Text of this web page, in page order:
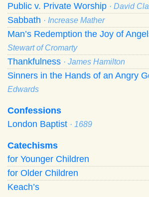
Public v. Private Worship · David
Sabbath · Increase Mather
Man’s Redemption the Joy of
Stewart of Cromarty
Thankfulness · James Hamilton
Sinners in the Hands of an Angry
Edwards
Confessions
London Baptist · 1689
Catechisms
for Younger Children
for Older Children
Keach’s